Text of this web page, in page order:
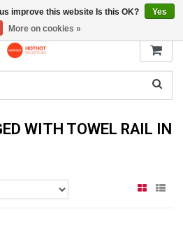
WITH TOWEL RAIL IN
improve this website Is this OK?
Yes
More on cookies »